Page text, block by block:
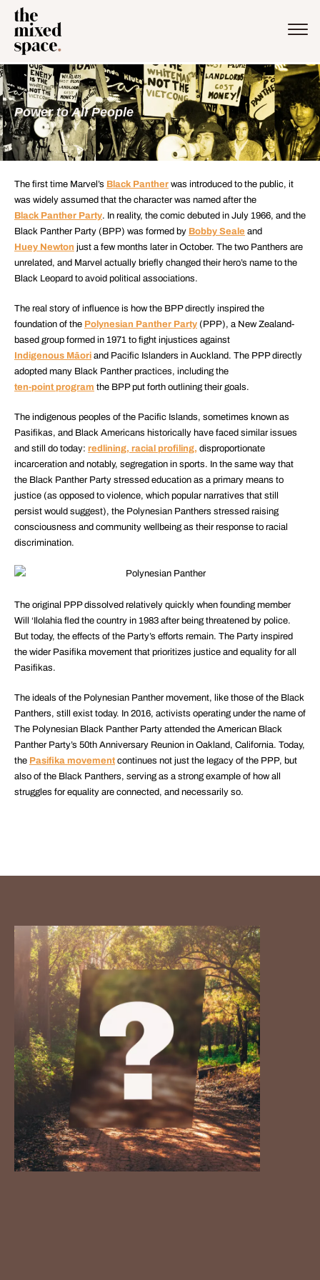
Power to All People
The first time Marvel’s Black Panther was introduced to the public, it
was widely assumed that the character was named after the
Black Panther Party. In reality, the comic debuted in July 1966, and the
Black Panther Party (BPP) was formed by Bobby Seale and
Huey Newton just a few months later in October. The two Panthers are
unrelated, and Marvel actually briefly changed their hero’s name to the
Black Leopard to avoid political associations.
The real story of influence is how the BPP directly inspired the
foundation of the Polynesian Panther Party (PPP), a New Zealand-
based group formed in 1971 to fight injustices against
Indigenous Māori and Pacific Islanders in Auckland. The PPP directly
adopted many Black Panther practices, including the
ten-point program the BPP put forth outlining their goals.
The indigenous peoples of the Pacific Islands, sometimes known as
Pasifikas, and Black Americans historically have faced similar issues
and still do today: redlining, racial profiling, disproportionate
incarceration and notably, segregation in sports. In the same way that
the Black Panther Party stressed education as a primary means to
justice (as opposed to violence, which popular narratives that still
persist would suggest), the Polynesian Panthers stressed raising
consciousness and community wellbeing as their response to racial
discrimination.
The original PPP dissolved relatively quickly when founding member
Will ‘Ilolahia fled the country in 1983 after being threatened by police.
But today, the effects of the Party’s efforts remain. The Party inspired
the wider Pasifika movement that prioritizes justice and equality for all
Pasifikas.
The ideals of the Polynesian Panther movement, like those of the Black
Panthers, still exist today. In 2016, activists operating under the name of
The Polynesian Black Panther Party attended the American Black
Panther Party’s 50th Anniversary Reunion in Oakland, California. Today,
the Pasifika movement continues not just the legacy of the PPP, but
also of the Black Panthers, serving as a strong example of how all
struggles for equality are connected, and necessarily so.